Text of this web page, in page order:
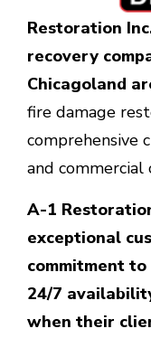
Restoration
recovery
Chicagoland
fire damage
comprehensive
and commercial
A-1
exceptional
commitment
24/7
when their